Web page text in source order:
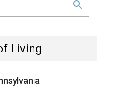
Living